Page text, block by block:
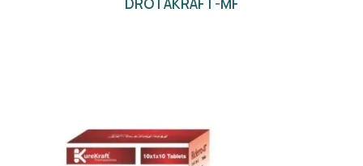
DROTAKRAFT-MF